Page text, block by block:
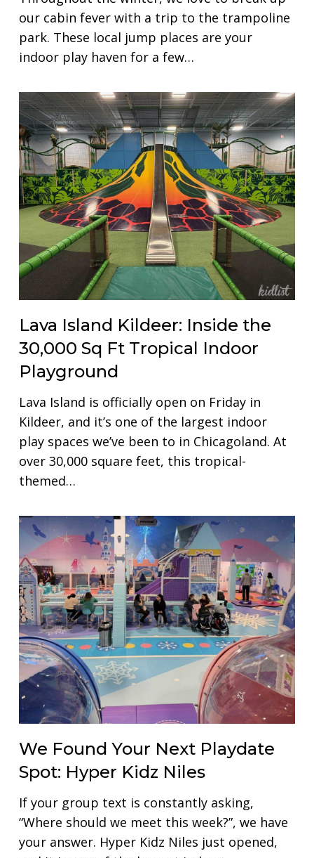
our cabin fever with a trip to the trampoline
park. These local jump places are your
indoor play haven for a few…
Lava Island Kildeer: Inside the
30,000 Sq Ft Tropical Indoor
Playground
Lava Island is officially open on Friday in
Kildeer, and it’s one of the largest indoor
play spaces we’ve been to in Chicagoland. At
over 30,000 square feet, this tropical-
themed…
We Found Your Next Playdate
Spot: Hyper Kidz Niles
If your group text is constantly asking,
“Where should we meet this week?”, we have
your answer. Hyper Kidz Niles just opened,